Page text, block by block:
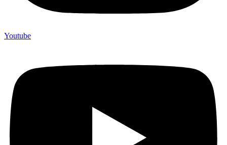
Youtube